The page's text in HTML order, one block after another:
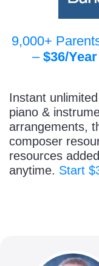
9,000+
– $36/Year
Instant
piano &
arrangements,
composer
resources
anytime. Start